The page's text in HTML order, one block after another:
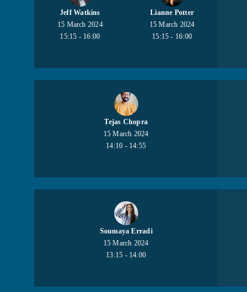
Jeff Watkins
15 March 2024
15:15 - 16:00
Lianne Potter
15 March 2024
15:15 - 16:00
Tejas Chopra
15 March 2024
14:10 - 14:55
Soumaya Erradi
15 March 2024
13:15 - 14:00